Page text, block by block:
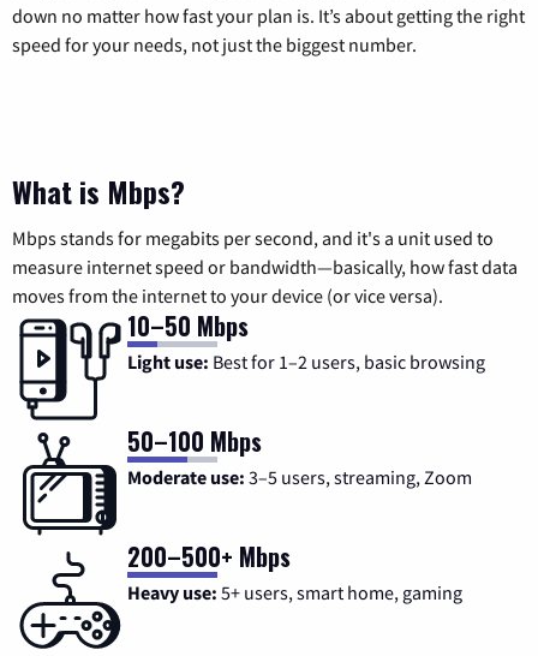
down no matter how fast your plan is. It’s about getting the right
speed for your needs, not just the biggest number.
What is Mbps?
Mbps stands for megabits per second, and it's a unit used to
measure internet speed or bandwidth—basically, how fast data
moves from the internet to your device (or vice versa).
10–50 Mbps
Light use: Best for 1–2 users, basic browsing
50–100 Mbps
Moderate use: 3–5 users, streaming, Zoom
200–500+ Mbps
Heavy use: 5+ users, smart home, gaming